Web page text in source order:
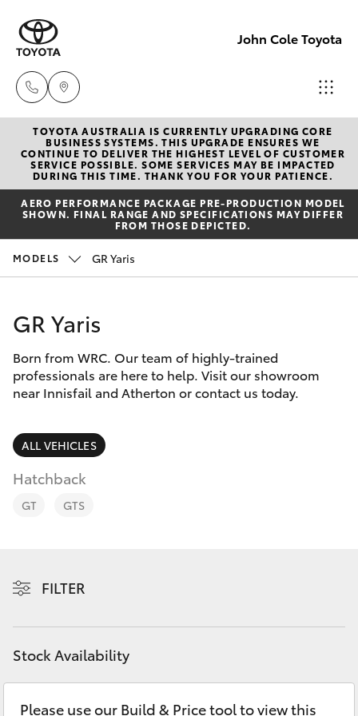
John Cole Toyota
Atherton
Sales
07 4030
5555
Service
Innisfail
Sales
New Vehicles
Hatch & Sedans
Yaris
Corolla Hatch
Corolla Sedan
RAV4
LandCruiser Prado
Fortuner
Pre-Owned Vehicles
Special Offers
Service
Parts & Accessories
Finance & Insurance
Fleet
Personalise
Contact
TOYOTA AUSTRALIA IS CURRENTLY UPGRADING CORE
BUSINESS SYSTEMS. THIS UPGRADE ENSURES WE
CONTINUE TO DELIVER THE HIGHEST LEVEL OF CUSTOMER
SERVICE POSSIBLE. SOME SERVICES MAY BE IMPACTED
DURING THIS TIME. THANK YOU FOR YOUR PATIENCE.
AERO PERFORMANCE PACKAGE PRE-PRODUCTION MODEL
SHOWN. FINAL RANGE AND SPECIFICATIONS MAY DIFFER
FROM THOSE DEPICTED.
MODELS GR Yaris
GR Yaris
Born from WRC. Our team of highly-trained
professionals are here to help. Visit our showroom
near Innisfail and Atherton or contact us today.
ALL VEHICLES
Hatchback
GT GTS
FILTER
Stock Availability
Please use our Build & Price tool to view this